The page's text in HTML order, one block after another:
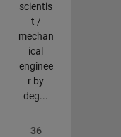
scientis
t /
mechan
ical
enginee
r by
deg...
36